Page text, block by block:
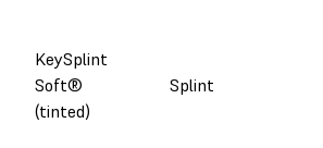
KeySplint
Soft®
(tinted)
Splint